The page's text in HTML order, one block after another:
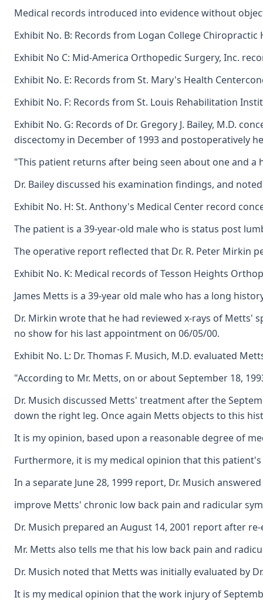
Medical records introduced into evidence without
Exhibit No. B: Records from Logan College
Exhibit No C: Mid-America Orthopedic Surgery, Inc.
Exhibit No. E: Records from St. Mary's Health
Exhibit No. F: Records from St. Louis Rehabilitation
Exhibit No. G: Records of Dr. Gregory J. Bailey, M.D.
discectomy in December of 1993 and postoperatively
"This patient returns after being seen about one and a
Dr. Bailey discussed his examination findings, and
Exhibit No. H: St. Anthony's Medical Center record
The patient is a 39-year-old male who is status post
The operative report reflected that Dr. R. Peter Mirkin
Exhibit No. K: Medical records of Tesson Heights
James Metts is a 39-year old male who has a long
Dr. Mirkin wrote that he had reviewed x-rays of Metts'
no show for his last appointment on 06/05/00.
Exhibit No. L: Dr. Thomas F. Musich, M.D. evaluated
"According to Mr. Metts, on or about September 18,
Dr. Musich discussed Metts' treatment after the
down the right leg. Once again Metts objects to this
It is my opinion, based upon a reasonable degree of
Furthermore, it is my medical opinion that this
In a separate June 28, 1999 report, Dr. Musich
improve Metts' chronic low back pain and radicular
Dr. Musich prepared an August 14, 2001 report after
Mr. Metts also tells me that his low back pain and
Dr. Musich noted that Metts was initially evaluated by
It is my medical opinion that the work injury of